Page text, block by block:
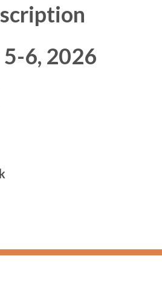
6, 2026